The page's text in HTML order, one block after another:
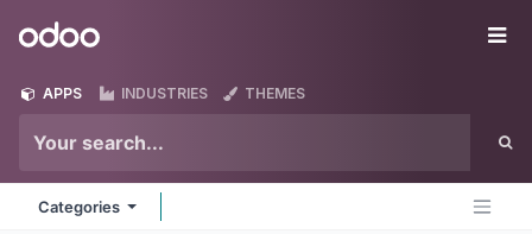
Odoo
APPS INDUSTRIES THEMES
Categories